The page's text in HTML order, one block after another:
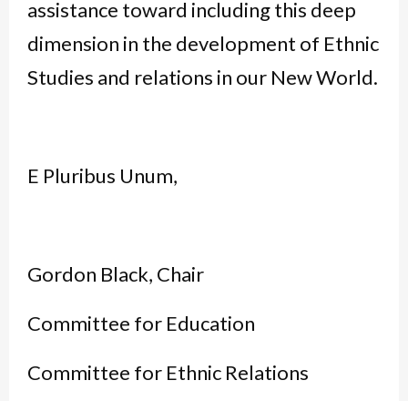
assistance toward including this deep
dimension in the development of Ethnic
Studies and relations in our New World.
E Pluribus Unum,
Gordon Black, Chair
Committee for Education
Committee for Ethnic Relations